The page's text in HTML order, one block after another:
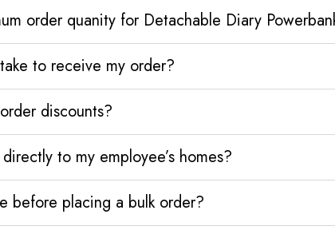
order quanity for Detachable Diary
to receive my order?
discounts?
to my employee’s homes?
before placing a bulk order?